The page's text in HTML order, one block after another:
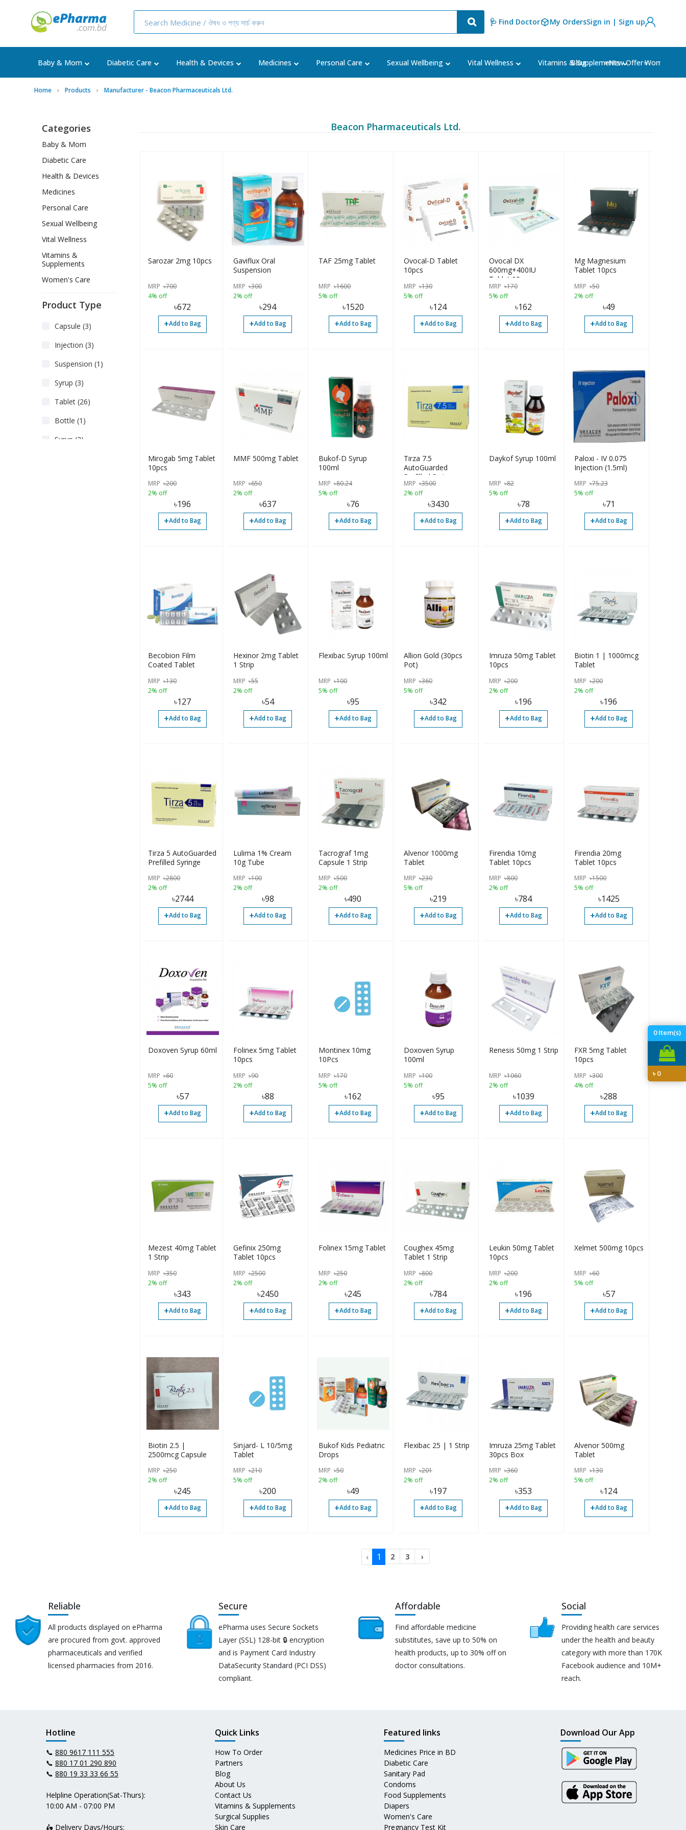
🩺 Find Doctor My OrdersSign in | Sign up
Baby & Mom Diabetic Care Health & Devices Medicines Personal Care Sexual Wellbeing Vital Wellness Vitamins & Supplements Women's
Blog ⭐New Offer⭐
0Item(s)
৳0
Home Products Manufacturer - Beacon Pharmaceuticals Ltd.
Beacon Pharmaceuticals Ltd.
Sarozar 2mg 10pcs
MRP ৳700
4% off
৳672
+Add to Bag
Gaviflux Oral
Suspension
MRP ৳300
2% off
৳294
+Add to Bag
TAF 25mg Tablet
MRP ৳1600
5% off
৳1520
+Add to Bag
Ovocal-D Tablet
10pcs
MRP ৳130
5% off
৳124
+Add to Bag
Ovocal DX
600mg+400IU
Tablet 10pcs
MRP ৳170
5% off
৳162
+Add to Bag
Mg Magnesium
Tablet 10pcs
MRP ৳50
2% off
৳49
+Add to Bag
Mirogab 5mg Tablet
10pcs
MRP ৳200
2% off
৳196
+Add to Bag
MMF 500mg Tablet
MRP ৳650
2% off
৳637
+Add to Bag
Bukof-D Syrup
100ml
MRP ৳80.24
5% off
৳76
+Add to Bag
Tirza 7.5
AutoGuarded
Prefilled Syringe
MRP ৳3500
2% off
৳3430
+Add to Bag
Daykof Syrup 100ml
MRP ৳82
5% off
৳78
+Add to Bag
Paloxi - IV 0.075
Injection (1.5ml)
MRP ৳75.23
5% off
৳71
+Add to Bag
Becobion Film
Coated Tablet
MRP ৳130
2% off
৳127
+Add to Bag
Hexinor 2mg Tablet
1 Strip
MRP ৳55
2% off
৳54
+Add to Bag
Flexibac Syrup 100ml
MRP ৳100
5% off
৳95
+Add to Bag
Allion Gold (30pcs
Pot)
MRP ৳360
5% off
৳342
+Add to Bag
Imruza 50mg Tablet
10pcs
MRP ৳200
2% off
৳196
+Add to Bag
Biotin 1 | 1000mcg
Tablet
MRP ৳200
2% off
৳196
+Add to Bag
Tirza 5 AutoGuarded
Prefilled Syringe
MRP ৳2800
2% off
৳2744
+Add to Bag
Lulima 1% Cream
10g Tube
MRP ৳100
2% off
৳98
+Add to Bag
Tacrograf 1mg
Capsule 1 Strip
MRP ৳500
2% off
৳490
+Add to Bag
Alvenor 1000mg
Tablet
MRP ৳230
5% off
৳219
+Add to Bag
Firendia 10mg
Tablet 10pcs
MRP ৳800
2% off
৳784
+Add to Bag
Firendia 20mg
Tablet 10pcs
MRP ৳1500
5% off
৳1425
+Add to Bag
Doxoven Syrup 60ml
MRP ৳60
5% off
৳57
+Add to Bag
Folinex 5mg Tablet
10pcs
MRP ৳90
2% off
৳88
+Add to Bag
Montinex 10mg
10Pcs
MRP ৳170
5% off
৳162
+Add to Bag
Doxoven Syrup
100ml
MRP ৳100
5% off
৳95
+Add to Bag
Renesis 50mg 1 Strip
MRP ৳1060
2% off
৳1039
+Add to Bag
FXR 5mg Tablet
10pcs
MRP ৳300
4% off
৳288
+Add to Bag
Mezest 40mg Tablet
1 Strip
MRP ৳350
2% off
৳343
+Add to Bag
Gefinix 250mg
Tablet 10pcs
MRP ৳2500
2% off
৳2450
+Add to Bag
Folinex 15mg Tablet
MRP ৳250
2% off
৳245
+Add to Bag
Coughex 45mg
Tablet 1 Strip
MRP ৳800
2% off
৳784
+Add to Bag
Leukin 50mg Tablet
10pcs
MRP ৳200
2% off
৳196
+Add to Bag
Xelmet 500mg 10pcs
MRP ৳60
5% off
৳57
+Add to Bag
Biotin 2.5 |
2500mcg Capsule
MRP ৳250
2% off
৳245
+Add to Bag
Sinjard- L 10/5mg
Tablet
MRP ৳210
5% off
৳200
+Add to Bag
Bukof Kids Pediatric
Drops
MRP ৳50
2% off
৳49
+Add to Bag
Flexibac 25 | 1 Strip
MRP ৳201
2% off
৳197
+Add to Bag
Imruza 25mg Tablet
30pcs Box
MRP ৳360
2% off
৳353
+Add to Bag
Alvenor 500mg
Tablet
MRP ৳130
5% off
৳124
+Add to Bag
‹ 1 2 3 ›
Categories
Baby & Mom
Diabetic Care
Health & Devices
Medicines
Personal Care
Sexual Wellbeing
Vital Wellness
Vitamins &
Supplements
Women's Care
Product Type
Capsule (3)
Injection (3)
Suspension (1)
Syrup (3)
Tablet (26)
Bottle (1)
Syrup (2)
Reliable
All products displayed on ePharma
are procured from govt. approved
pharmaceuticals and verified
licensed pharmacies from 2016.
Secure
ePharma uses Secure Sockets
Layer (SSL) 128-bit 🔒 encryption
and is Payment Card Industry
DataSecurity Standard (PCI DSS)
compliant.
Affordable
Find affordable medicine
substitutes, save up to 50% on
health products, up to 30% off on
doctor consultations.
Social
Providing health care services
under the health and beauty
category with more than 170K
Facebook audience and 10M+
reach.
Hotline
📞 880 9617 111 555
📞 880 17 01 290 890
📞 880 19 33 33 66 55
Helpline Operation(Sat-Thurs):
10:00 AM - 07:00 PM
🛵 Delivery Days/Hours:
Quick Links
How To Order
Partners
Blog
About Us
Contact Us
Vitamins & Supplements
Surgical Supplies
Skin Care
Featured links
Medicines Price in BD
Diabetic Care
Sanitary Pad
Condoms
Food Supplements
Diapers
Women's Care
Pregnancy Test Kit
Download Our App